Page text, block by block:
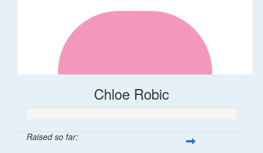
Chloe Robic
Raised so far: